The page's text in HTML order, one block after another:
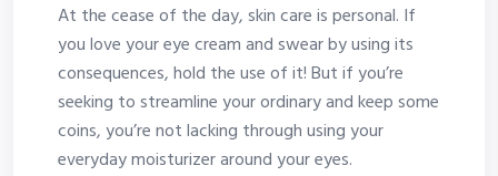
At the cease of the day, skin care is personal. If
you love your eye cream and swear by using its
consequences, hold the use of it! But if you’re
seeking to streamline your ordinary and keep some
coins, you’re not lacking through using your
everyday moisturizer around your eyes.